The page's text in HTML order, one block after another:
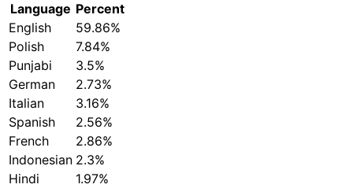
Language Percent
English
59.86%
Polish
7.84%
Punjabi
3.5%
German
2.73%
Italian
3.16%
Spanish
2.56%
French
2.86%
Indonesian 2.3%
Hindi
1.97%